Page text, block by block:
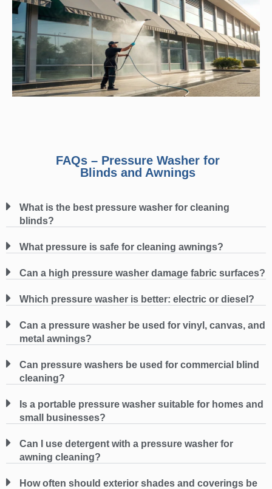
FAQs – Pressure Washer for
Blinds and Awnings
What is the best pressure washer for cleaning
blinds?
What pressure is safe for cleaning awnings?
Can a high pressure washer damage fabric surfaces?
Which pressure washer is better: electric or diesel?
Can a pressure washer be used for vinyl, canvas, and
metal awnings?
Can pressure washers be used for commercial blind
cleaning?
Is a portable pressure washer suitable for homes and
small businesses?
Can I use detergent with a pressure washer for
awning cleaning?
How often should exterior shades and coverings be